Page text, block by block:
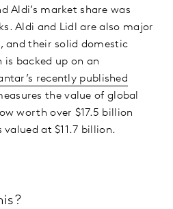
Aldi’s market share was
Aldi and Lidl are also major
and their solid domestic
backed up on an
recently published
the value of global
worth over $17.5 billion
valued at $11.7 billion.